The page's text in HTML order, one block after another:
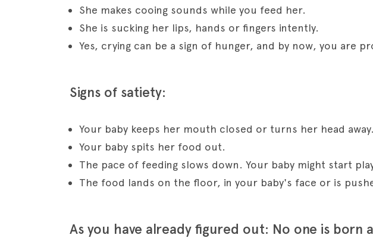
She makes cooing sounds while you feed her.
She is sucking her lips, hands or fingers intently.
Yes, crying can be a sign of hunger, and by now, you are
Signs of satiety:
Your baby keeps her mouth closed or turns her head away.
Your baby spits her food out.
The pace of feeding slows down. Your baby might start
The food lands on the floor, in your baby's face or is
As you have already figured out: No one is born